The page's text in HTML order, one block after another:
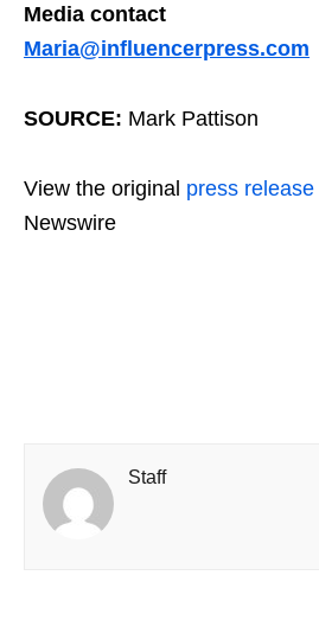
Media contact
Maria@influencerpress.com
SOURCE: Mark Pattison
View the original press release
Newswire
Staff